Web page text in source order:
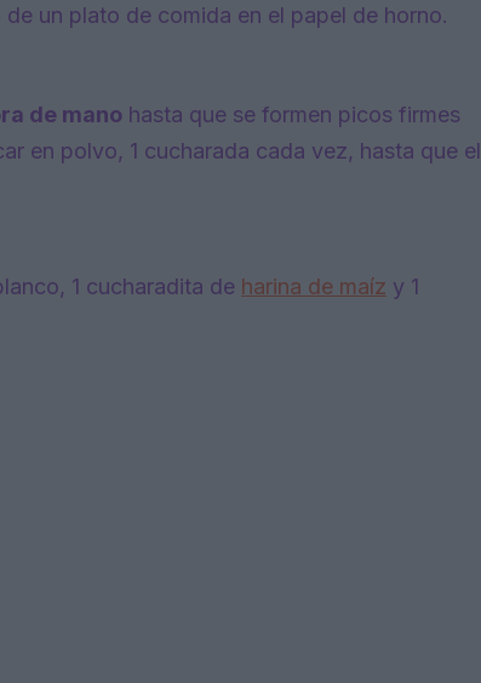
de un plato de comida en el papel de horno.
de mano hasta que se formen picos firmes
en polvo, 1 cucharada cada vez, hasta que el
1 cucharadita de harina de maíz y 1